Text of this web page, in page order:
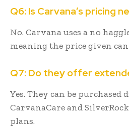
Q6: Is Carvana’s pricing
No. Carvana uses a no
meaning the price given
Q7: Do they offer
Yes. They can be purchased
CarvanaCare and
plans.